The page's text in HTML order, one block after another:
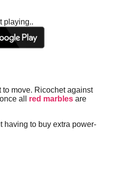
playing..
move. Ricochet against
all red marbles are
having to buy extra power-